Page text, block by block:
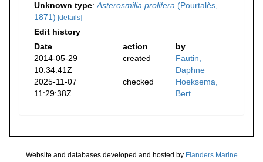
Unknown type: Asterosmilia prolifera (Pourtalès,
1871) [details]
Edit history
Date
action
by
2014-05-29
10:34:41Z
created
Fautin,
Daphne
2025-11-07
11:29:38Z
checked
Hoeksema,
Bert
Website and databases developed and hosted by Flanders Marine